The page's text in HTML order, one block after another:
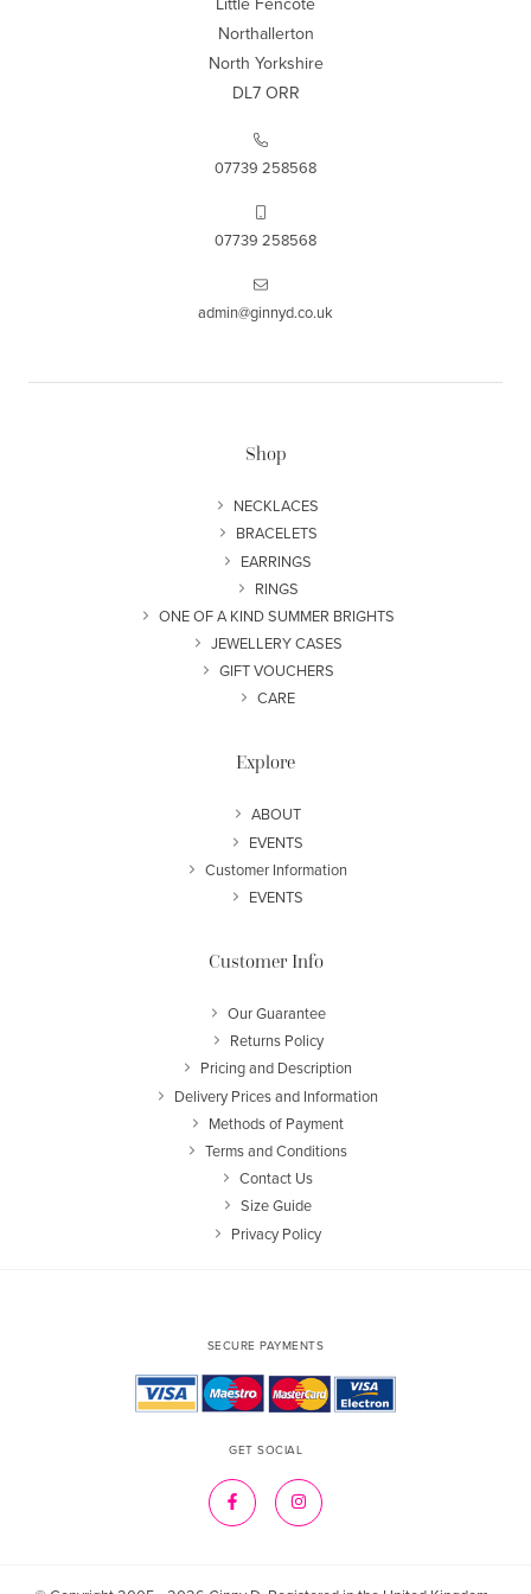
Little Fencote
Northallerton
North Yorkshire
DL7 ORR
07739 258568
07739 258568
admin@ginnyd.co.uk
Shop
NECKLACES
BRACELETS
EARRINGS
RINGS
ONE OF A KIND SUMMER BRIGHTS
JEWELLERY CASES
GIFT VOUCHERS
CARE
Explore
ABOUT
EVENTS
Customer Information
EVENTS
Customer Info
Our Guarantee
Returns Policy
Pricing and Description
Delivery Prices and Information
Methods of Payment
Terms and Conditions
Contact Us
Size Guide
Privacy Policy
SECURE PAYMENTS
GET SOCIAL